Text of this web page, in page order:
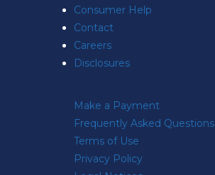
Consumer Help
Contact
Careers
Disclosures
Make a Payment
Frequently Asked Questions
Terms of Use
Privacy Policy